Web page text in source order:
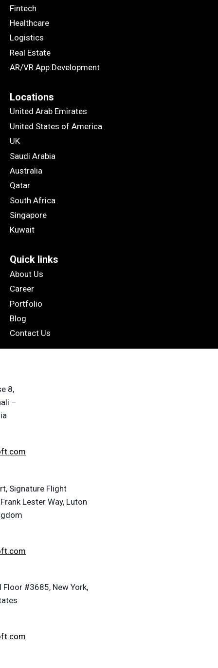
Fintech
Healthcare
Logistics
Real Estate
AR/VR App Development
Locations
United Arab Emirates
United States of America
UK
Saudi Arabia
Australia
Qatar
South Africa
Singapore
Kuwait
Quick links
About Us
Career
Portfolio
Blog
Contact Us
8,
–
Signature Flight
Lester Way, Luton
#3685, New York,